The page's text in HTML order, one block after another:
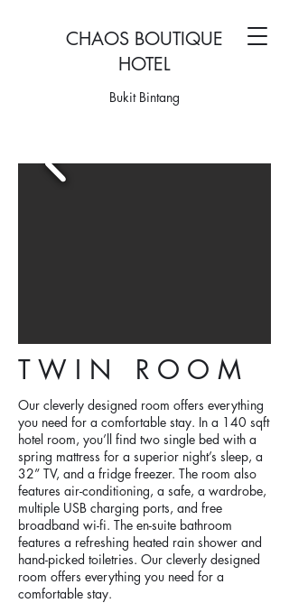
CHAOS BOUTIQUE
HOTEL
Bukit Bintang
T W I N R O O M
Our cleverly designed room offers everything
you need for a comfortable stay. In a 140 sqft
hotel room, you’ll find two single bed with a
spring mattress for a superior night’s sleep, a
32” TV, and a fridge freezer. The room also
features air-conditioning, a safe, a wardrobe,
multiple USB charging ports, and free
broadband wi-fi. The en-suite bathroom
features a refreshing heated rain shower and
hand-picked toiletries. Our cleverly designed
room offers everything you need for a
comfortable stay.